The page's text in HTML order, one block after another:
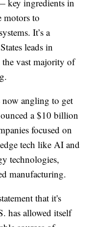
key ingredients in
motors to
It’s a
leads in
vast majority of
now angling to get
a $10 billion
focused on
tech like AI and
technologies,
manufacturing.
that it's
has allowed itself